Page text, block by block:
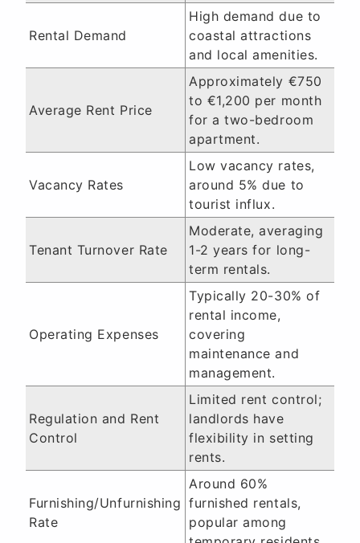
Rental Demand
High demand due to
coastal attractions
and local amenities.
Average Rent Price
Approximately €750
to €1,200 per month
for a two-bedroom
apartment.
Vacancy Rates
Low vacancy rates,
around 5% due to
tourist influx.
Tenant Turnover Rate
Moderate, averaging
1-2 years for long-
term rentals.
Operating Expenses
Typically 20-30% of
rental income,
covering
maintenance and
management.
Regulation and Rent
Control
Limited rent control;
landlords have
flexibility in setting
rents.
Furnishing/Unfurnishing
Rate
Around 60%
furnished rentals,
popular among